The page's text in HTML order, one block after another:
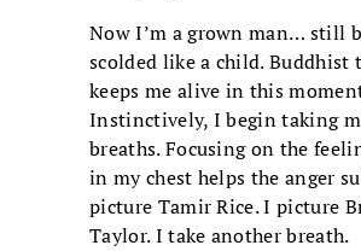
Now I’m a grown man… still
scolded like a child. Buddhist
keeps me alive in this
Instinctively, I begin taking
breaths. Focusing on the
in my chest helps the anger
picture Tamir Rice. I picture
Taylor. I take another breath.